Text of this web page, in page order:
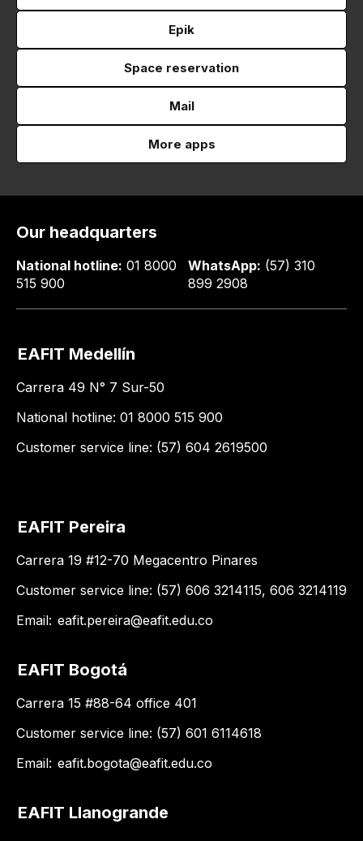
Epik
Space reservation
Mail
More apps
Our headquarters
National hotline: 01 8000
515 900
WhatsApp: (57) 310
899 2908
EAFIT Medellín
Carrera 49 N° 7 Sur-50
National hotline: 01 8000 515 900
Customer service line: (57) 604 2619500
EAFIT Pereira
Carrera 19 #12-70 Megacentro Pinares
Customer service line: (57) 606 3214115, 606 3214119
Email: eafit.pereira@eafit.edu.co
EAFIT Bogotá
Carrera 15 #88-64 office 401
Customer service line: (57) 601 6114618
Email: eafit.bogota@eafit.edu.co
EAFIT Llanogrande